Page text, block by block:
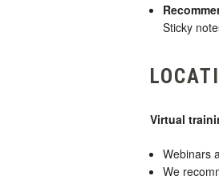
Sticky
Virtual
Webinars
We